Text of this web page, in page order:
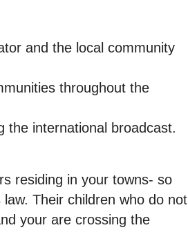
and the local community
throughout the
the international broadcast.
residing in your towns- so
Their children who do not
your are crossing the